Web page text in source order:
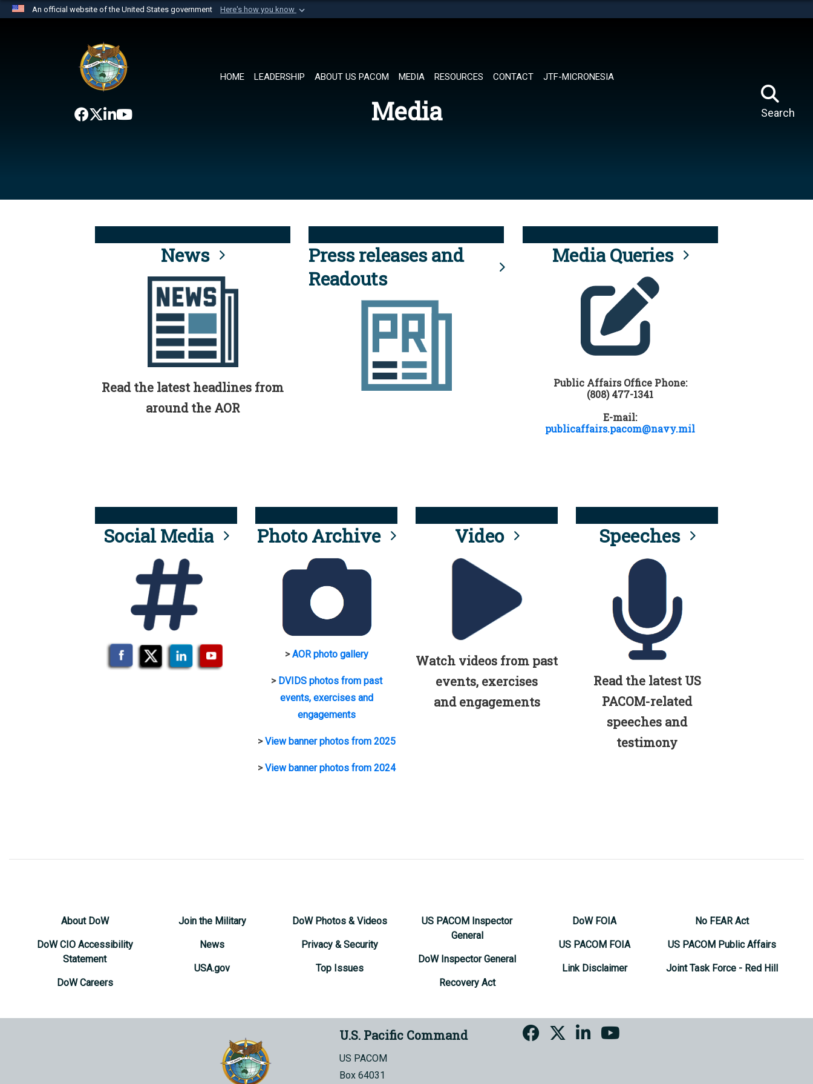
An official website of the United States government Here's how you know
website belongs to an official U.S. Department of Defense organization in
the United States.
HOME LEADERSHIP ABOUT US PACOM MEDIA RESOURCES CONTACT JTF-MICRONESIA
Search
Media
News
Read the latest headlines from
around the AOR
Press releases and
Readouts
Media Queries
Public Affairs Office Phone:
(808) 477-1341
E-mail:
publicaffairs.pacom@navy.mil
Social Media Photo Archive
>AOR photo gallery
> DVIDS photos from past
events, exercises and
engagements
>View banner photos from 2025
>View banner photos from 2024
Video
Watch videos from past
events, exercises
and engagements
Speeches
Read the latest US
PACOM-related
speeches and
testimony
About DoW
DoW CIO Accessibility
Statement
DoW Careers
Join the Military
News
USA.gov
DoW Photos & Videos
Privacy & Security
Top Issues
US PACOM Inspector
General
DoW Inspector General
Recovery Act
DoW FOIA
US PACOM FOIA
Link Disclaimer
No FEAR Act
US PACOM Public Affairs
Joint Task Force - Red Hill
U.S. Pacific Command
US PACOM
Box 64031